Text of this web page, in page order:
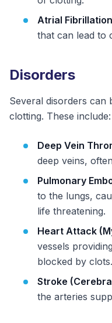
Atrial Fibrillation
that can lead to
Disorders
Several disorders can
clotting. These include:
Deep Vein
deep veins,
Pulmonary
to the lungs,
life threatening.
Heart Attack
vessels
blocked by clots.
Stroke
the arteries